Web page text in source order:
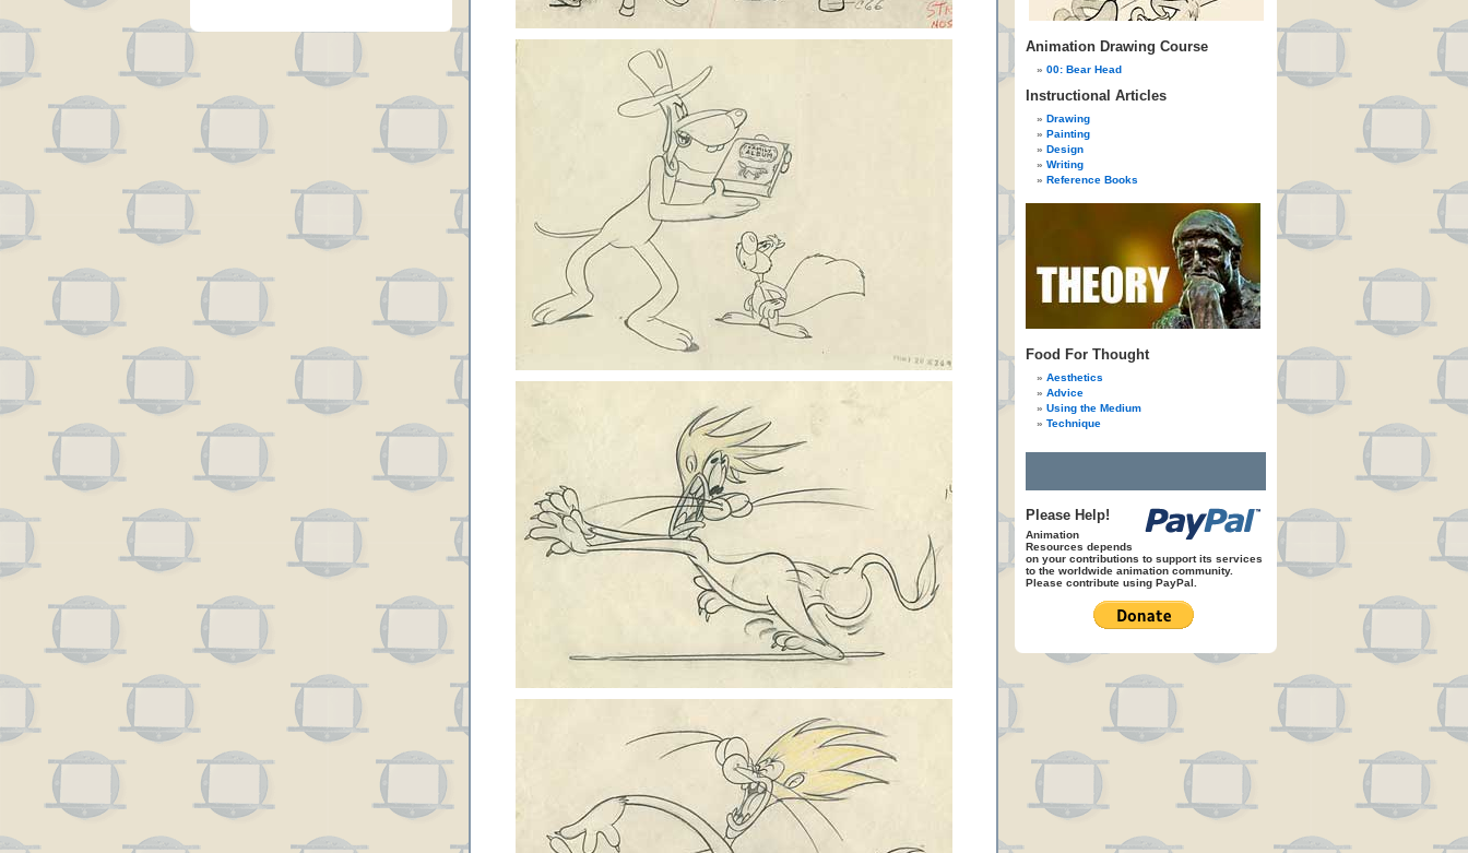
Animation Drawing Course
00: Bear Head
Instructional Articles
Drawing
Painting
Design
Writing
Reference Books
Food For Thought
Aesthetics
Advice
Using the Medium
Technique
Please Help!
Animation
Resources depends
on your contributions to support its services
to the worldwide animation community.
Please contribute using PayPal.